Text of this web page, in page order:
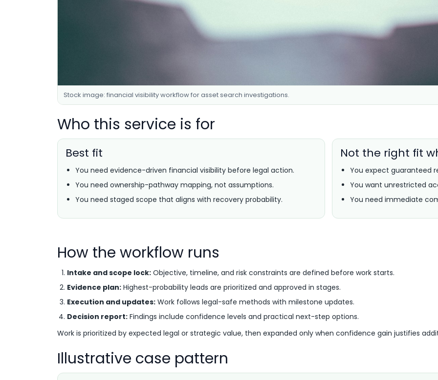
Stock image: financial visibility workflow for asset search investigations.
Who this service is for
Best fit
You need evidence-driven financial visibility before legal action.
You need ownership-pathway mapping, not assumptions.
You need staged scope that aligns with recovery probability.
Not the right fit
You expect guaranteed
You want unrestricted
You need immediate
How the workflow runs
Intake and scope lock: Objective, timeline, and risk constraints are defined before work starts.
Evidence plan: Highest-probability leads are prioritized and approved in stages.
Execution and updates: Work follows legal-safe methods with milestone updates.
Decision report: Findings include confidence levels and practical next-step options.
Work is prioritized by expected legal or strategic value, then expanded only when confidence gain justifies
Illustrative case pattern